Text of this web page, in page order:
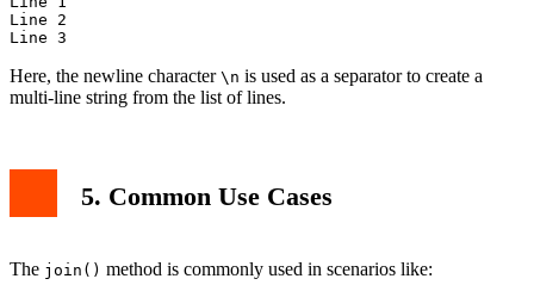
Line 2
Here, the newline character \n is used as a separator to create a
multi-line string from the list of lines.
5. Common Use Cases
The join() method is commonly used in scenarios like: